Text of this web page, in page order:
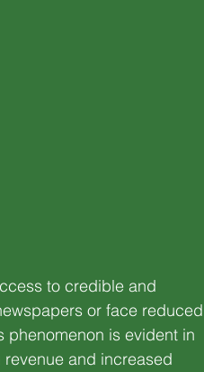
to credible and
or face reduced
phenomenon is evident in
and increased